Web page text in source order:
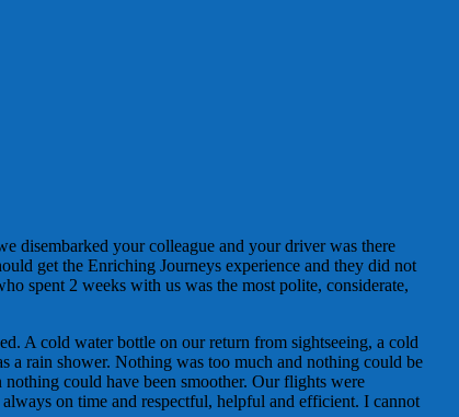
disembarked your colleague and your driver was there
get the Enriching Journeys experience and they did not
spent 2 weeks with us was the most polite, considerate,
A cold water bottle on our return from sightseeing, a cold
a rain shower. Nothing was too much and nothing could be
could have been smoother. Our flights were
on time and respectful, helpful and efficient. I cannot